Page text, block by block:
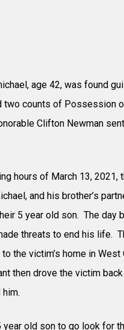
age 42, was found
two counts of Possession
Clifton Newman
hours of March 13, 2021,
and his brother’s
5 year old son. The day
threats to end his life.
the victim’s home in West
then drove the victim
old son to go look for